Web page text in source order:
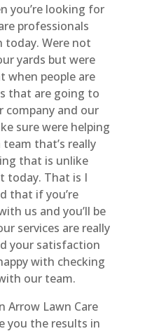
you’re looking for
professionals
Were not
yards but were
when people are
that are going to
company and our
sure were helping
that’s really
that is unlike
today. That is I
that if you’re
us and you’ll be
services are really
your satisfaction
with checking
our team.
Arrow Lawn Care
you the results in